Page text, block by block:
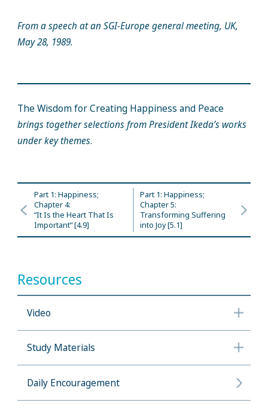
From a speech at an SGI-Europe general meeting, UK,
May 28, 1989.
The Wisdom for Creating Happiness and Peace
brings together selections from President Ikeda’s works
under key themes.
Part 1: Happiness;
Chapter 4:
“It Is the Heart That Is
Important” [4.9]
Part 1: Happiness;
Chapter 5:
Transforming Suffering
into Joy [5.1]
Resources
Video
Study Materials
Daily Encouragement